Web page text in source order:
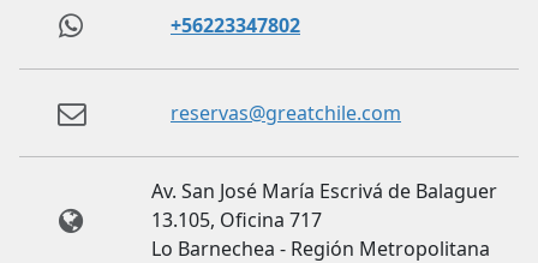
+56223347802
reservas@greatchile.com
Av. San José María Escrivá de Balaguer
13.105, Oficina 717
Lo Barnechea - Región Metropolitana